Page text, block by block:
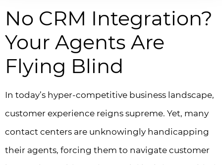
No CRM Integration?
Your Agents Are
Flying Blind
In today’s hyper-competitive business landscape,
customer experience reigns supreme. Yet, many
contact centers are unknowingly handicapping
their agents, forcing them to navigate customer